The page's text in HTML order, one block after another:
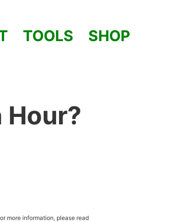
TOOLS SHOP
Hour?
more information, please read